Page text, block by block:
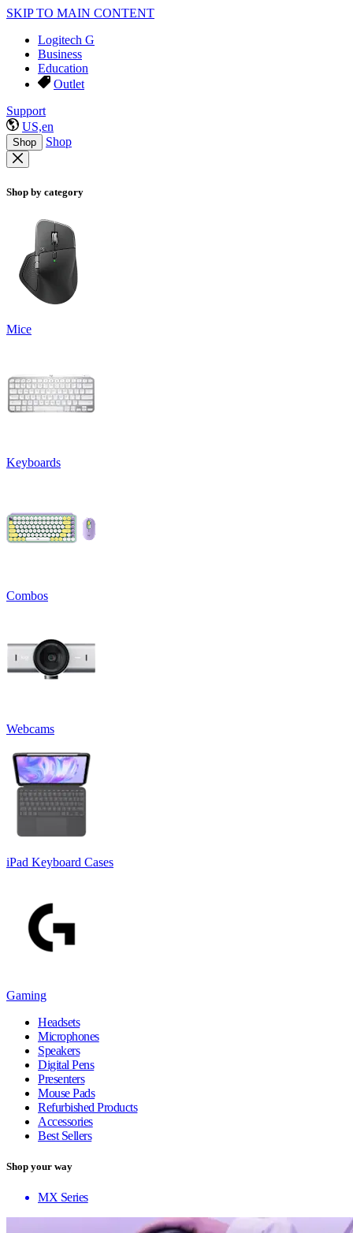
SKIP TO MAIN CONTENT
Logitech G
Business
Education
Outlet
Support
US,en
Shop Shop
Shop by category
Mice
Keyboards
Combos
Webcams
iPad Keyboard Cases
Gaming
Headsets
Microphones
Speakers
Digital Pens
Presenters
Mouse Pads
Refurbished Products
Accessories
Best Sellers
Shop your way
MX Series